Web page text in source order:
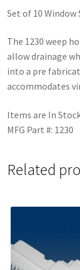
Set of 10 Window
The 1230 weep
allow drainage
into a pre
accommodates
Items are In
MFG Part #: 1230
Related